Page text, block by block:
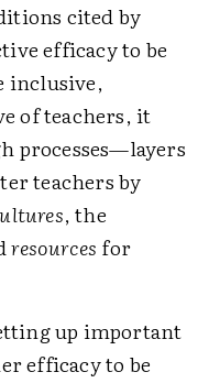
cited by
efficacy to be
inclusive,
of teachers, it
processes—layers
teachers by
, the
resources for
up important
efficacy to be